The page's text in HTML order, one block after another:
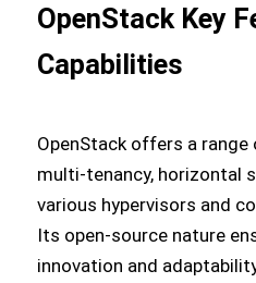
OpenStack Key
Capabilities
OpenStack offers a
multi-tenancy, horizontal
various hypervisors and
Its open-source nature
innovation and